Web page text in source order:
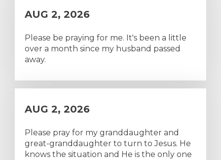
AUG 2, 2026
Please be praying for me. It's been a little
over a month since my husband passed
away.
AUG 2, 2026
Please pray for my granddaughter and
great-granddaughter to turn to Jesus. He
knows the situation and He is the only one